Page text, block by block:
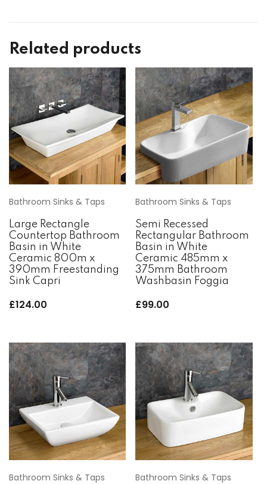
Related products
Bathroom Sinks & Taps
Large Rectangle
Countertop Bathroom
Basin in White
Ceramic 800m x
390mm Freestanding
Sink Capri
£124.00
Bathroom Sinks & Taps
Semi Recessed
Rectangular Bathroom
Basin in White
Ceramic 485mm x
375mm Bathroom
Washbasin Foggia
£99.00
Bathroom Sinks & Taps Bathroom Sinks & Taps